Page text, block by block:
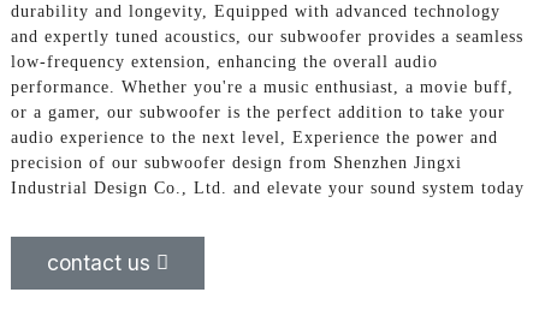
durability and longevity, Equipped with advanced technology
and expertly tuned acoustics, our subwoofer provides a seamless
low-frequency extension, enhancing the overall audio
performance. Whether you're a music enthusiast, a movie buff,
or a gamer, our subwoofer is the perfect addition to take your
audio experience to the next level, Experience the power and
precision of our subwoofer design from Shenzhen Jingxi
Industrial Design Co., Ltd. and elevate your sound system today
contact us